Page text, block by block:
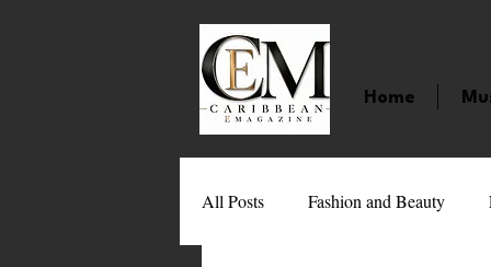
Home
All Posts Fashion and Beauty